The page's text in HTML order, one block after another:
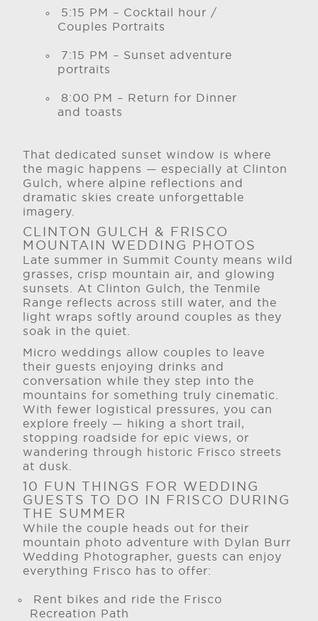
5:15 PM – Cocktail hour /
Couples Portraits
7:15 PM – Sunset adventure
portraits
8:00 PM – Return for Dinner
and toasts
That dedicated sunset window is where
the magic happens — especially at Clinton
Gulch, where alpine reflections and
dramatic skies create unforgettable
imagery.
CLINTON GULCH & FRISCO
MOUNTAIN WEDDING PHOTOS
Late summer in Summit County means wild
grasses, crisp mountain air, and glowing
sunsets. At Clinton Gulch, the Tenmile
Range reflects across still water, and the
light wraps softly around couples as they
soak in the quiet.
Micro weddings allow couples to leave
their guests enjoying drinks and
conversation while they step into the
mountains for something truly cinematic.
With fewer logistical pressures, you can
explore freely — hiking a short trail,
stopping roadside for epic views, or
wandering through historic Frisco streets
at dusk.
10 FUN THINGS FOR WEDDING
GUESTS TO DO IN FRISCO DURING
THE SUMMER
While the couple heads out for their
mountain photo adventure with Dylan Burr
Wedding Photographer, guests can enjoy
everything Frisco has to offer:
Rent bikes and ride the Frisco
Recreation Path